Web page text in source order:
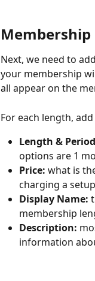
Next, we need to
your membership
all appear on the
For each length,
Length &
options are 1
Price: what is
charging a
Display Name:
membership
Description:
information